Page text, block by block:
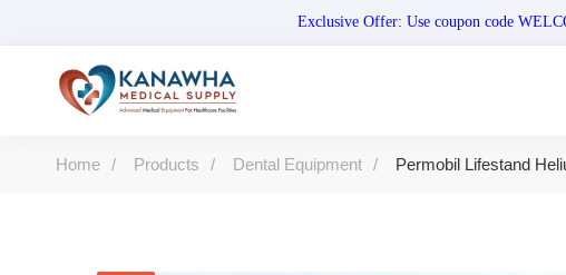
Exclusive Offer: Use coupon code
Home Products Dental Equipment Permobil Lifestand